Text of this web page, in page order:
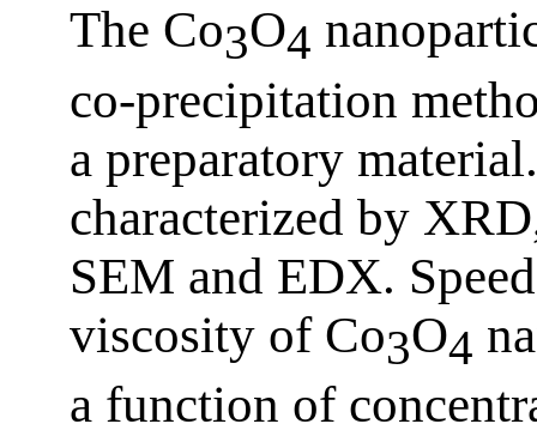
The Co3O4
co-precipitation
a preparatory
characterized by
SEM and EDX.
viscosity of Co3O4
a function of